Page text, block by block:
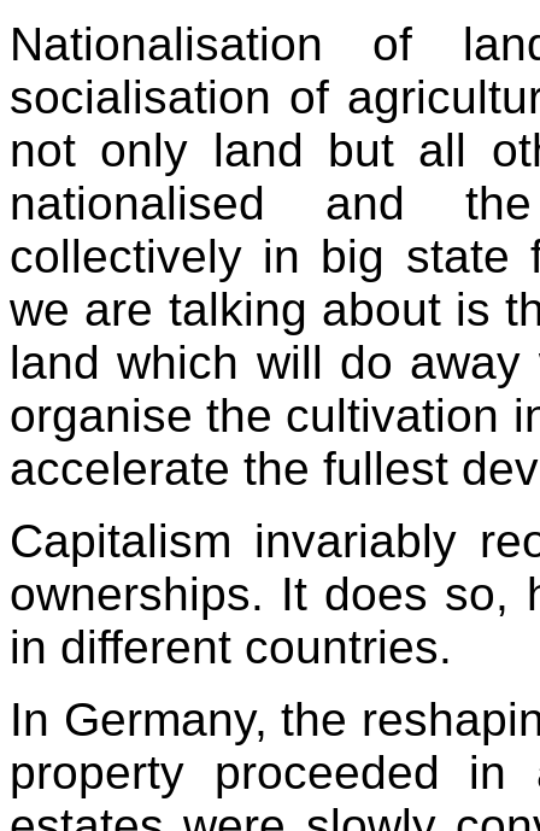
Nationalisation of
socialisation of
not only land but all
nationalised and
collectively in big state
we are talking about is
land which will do
organise the cultivation
accelerate the fullest
Capitalism invariably
ownerships. It does so,
in different countries.
In Germany, the
property proceeded